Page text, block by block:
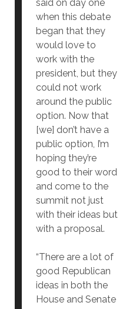
said on day one
when this debate
began that they
would love to
work with the
president, but they
could not work
around the public
option. Now that
[we] don’t have a
public option, I’m
hoping they’re
good to their word
and come to the
summit not just
with their ideas but
with a proposal.
“There are a lot of
good Republican
ideas in both the
House and Senate